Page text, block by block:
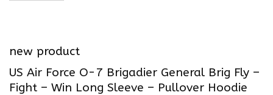
new product
US Air Force O-7 Brigadier General Brig Fly –
Fight – Win Long Sleeve – Pullover Hoodie